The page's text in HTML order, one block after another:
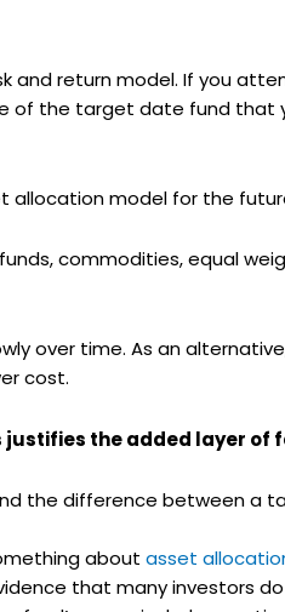
and return model. If you
of the target date fund that
model for the
commodities, equal
over time. As an
cost.
the added layer of
the difference between a
about asset
that many investors